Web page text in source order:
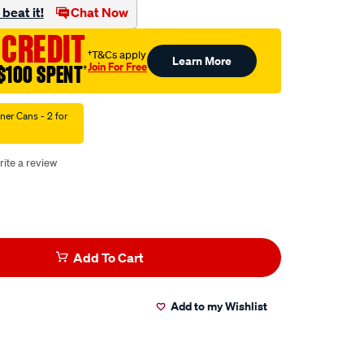
beat it! Chat Now
SPENT†
†T&Cs apply
Join For Free Learn More
Cans - 2 for
a review
Add To Cart
Add to my Wishlist